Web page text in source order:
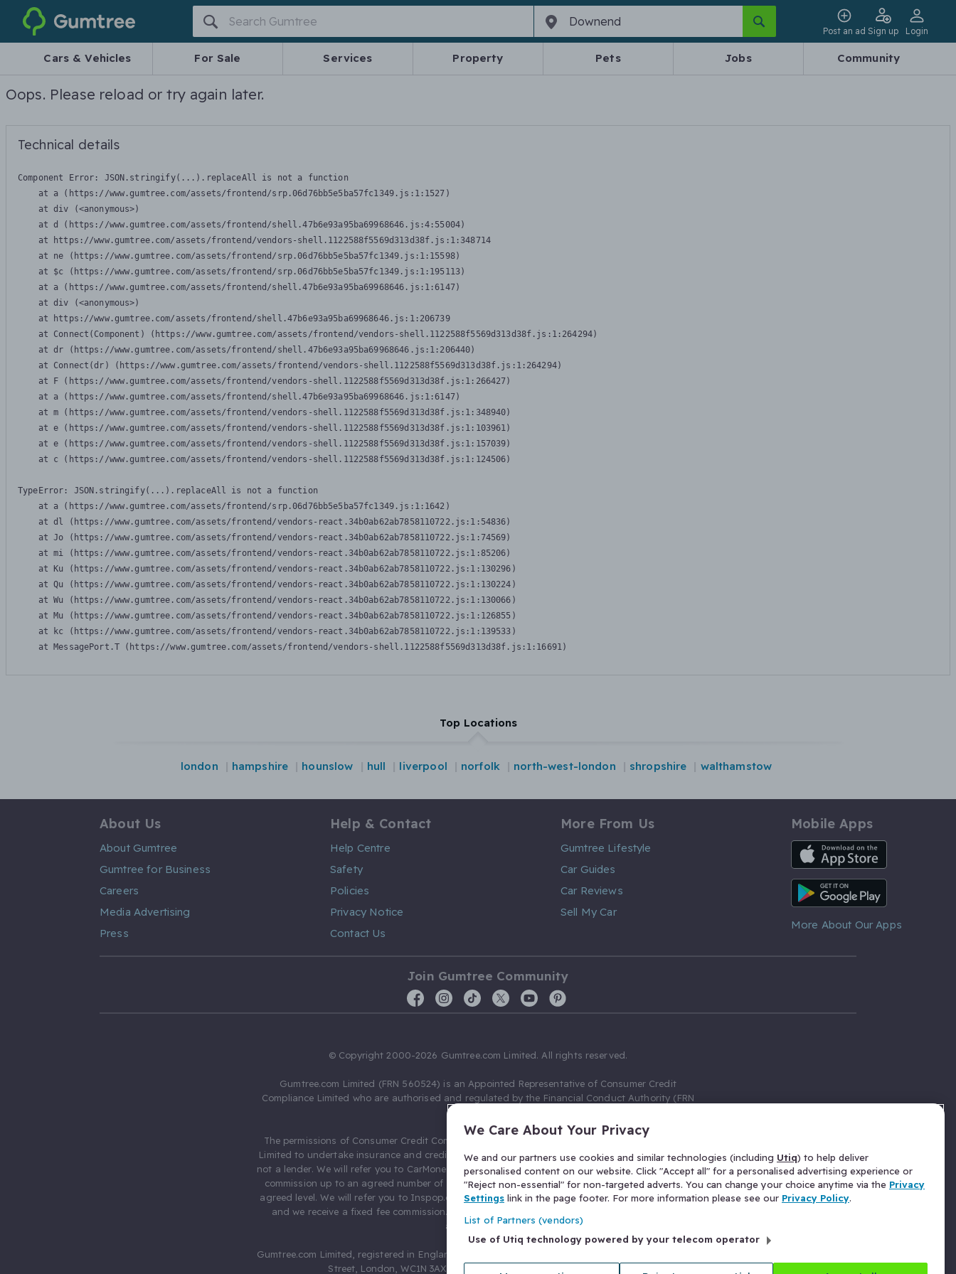
Gumtree
Post an ad Sign up Login
Cars & Vehicles For Sale Services Property Pets Jobs Community
Oops. Please reload or try again later.
Technical details
Component Error: JSON.stringify(...).replaceAll is not a function
    at a (https://www.gumtree.com/assets/frontend/srp.06d76bb5e5ba57fc1349.js:1:1527)
    at div (<anonymous>)
    at d (https://www.gumtree.com/assets/frontend/shell.47b6e93a95ba69968646.js:4:55004)
    at https://www.gumtree.com/assets/frontend/vendors-shell.1122588f5569d313d38f.js:1:348714
    at ne (https://www.gumtree.com/assets/frontend/srp.06d76bb5e5ba57fc1349.js:1:15598)
    at $c (https://www.gumtree.com/assets/frontend/srp.06d76bb5e5ba57fc1349.js:1:195113)
    at a (https://www.gumtree.com/assets/frontend/shell.47b6e93a95ba69968646.js:1:6147)
    at div (<anonymous>)
    at https://www.gumtree.com/assets/frontend/shell.47b6e93a95ba69968646.js:1:206739
    at Connect(Component) (https://www.gumtree.com/assets/frontend/vendors-shell.1122588f5569d313d38f.js:1:264294)
    at dr (https://www.gumtree.com/assets/frontend/shell.47b6e93a95ba69968646.js:1:206440)
    at Connect(dr) (https://www.gumtree.com/assets/frontend/vendors-shell.1122588f5569d313d38f.js:1:264294)
    at F (https://www.gumtree.com/assets/frontend/vendors-shell.1122588f5569d313d38f.js:1:266427)
    at a (https://www.gumtree.com/assets/frontend/shell.47b6e93a95ba69968646.js:1:6147)
    at m (https://www.gumtree.com/assets/frontend/vendors-shell.1122588f5569d313d38f.js:1:348940)
    at e (https://www.gumtree.com/assets/frontend/vendors-shell.1122588f5569d313d38f.js:1:103961)
    at e (https://www.gumtree.com/assets/frontend/vendors-shell.1122588f5569d313d38f.js:1:157039)
    at c (https://www.gumtree.com/assets/frontend/vendors-shell.1122588f5569d313d38f.js:1:124506)
TypeError: JSON.stringify(...).replaceAll is not a function
    at a (https://www.gumtree.com/assets/frontend/srp.06d76bb5e5ba57fc1349.js:1:1642)
    at dl (https://www.gumtree.com/assets/frontend/vendors-react.34b0ab62ab7858110722.js:1:54836)
    at Jo (https://www.gumtree.com/assets/frontend/vendors-react.34b0ab62ab7858110722.js:1:74569)
    at mi (https://www.gumtree.com/assets/frontend/vendors-react.34b0ab62ab7858110722.js:1:85206)
    at Ku (https://www.gumtree.com/assets/frontend/vendors-react.34b0ab62ab7858110722.js:1:130296)
    at Qu (https://www.gumtree.com/assets/frontend/vendors-react.34b0ab62ab7858110722.js:1:130224)
    at Wu (https://www.gumtree.com/assets/frontend/vendors-react.34b0ab62ab7858110722.js:1:130066)
    at Mu (https://www.gumtree.com/assets/frontend/vendors-react.34b0ab62ab7858110722.js:1:126855)
    at kc (https://www.gumtree.com/assets/frontend/vendors-react.34b0ab62ab7858110722.js:1:139533)
    at MessagePort.T (https://www.gumtree.com/assets/frontend/vendors-shell.1122588f5569d313d38f.js:1:16691)
Top Locations
london hampshire hounslow hull liverpool norfolk north-west-london shropshire walthamstow
About Us
About Gumtree
Gumtree for Business
Careers
Media Advertising
Press
Help & Contact
Help Centre
Safety
Policies
Privacy Notice
Contact Us
More From Us
Gumtree Lifestyle
Car Guides
Car Reviews
Sell My Car
Mobile Apps
iOS App
Android App
More About Our Apps
Join Gumtree Community
© Copyright 2000-2026 Gumtree.com Limited. All rights reserved.
Gumtree.com Limited (FRN 560524) is an Appointed Representative of Consumer Credit
Compliance Limited who are authorised and regulated by the Financial Conduct Authority (FRN
The permissions of Consumer Credit Compliance Limited as a Principal firm allow Gumtree.com
Limited to undertake insurance and credit broking. Gumtree.com Limited acts as a credit broker,
not a lender. We will refer you to CarMoney Limited (FRN 674094) for credit, we receive a fixed fee
commission up to an agreed number of leads, and additional commission for those above the
agreed level. We will refer you to Inspop.com Ltd T/A Confused.com (FRN 310635) for Insurance
and we receive a fixed fee commission. You will not pay more as a result of our commission
arrangements.
Gumtree.com Limited, registered in England and Wales with number 03934849, 27 Old Gloucester
Street, London, WC1N 3AX, United Kingdom. VAT No. 476 0835 68.
We Care About Your Privacy
We and our partners use cookies and similar technologies (including Utiq) to help deliver
personalised content on our website. Click "Accept all" for a personalised advertising experience or
"Reject non-essential" for non-targeted adverts. You can change your choice anytime via the Privacy
Settings link in the page footer. For more information please see our Privacy Policy.
List of Partners (vendors)
Use of Utiq technology powered by your telecom operator